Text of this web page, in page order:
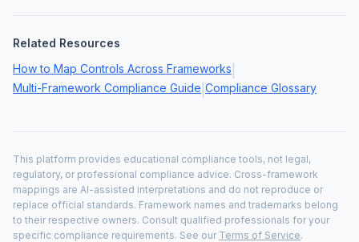
Related Resources
How to Map Controls Across Frameworks
Multi-Framework Compliance Guide Compliance Glossary
This platform provides educational compliance tools, not legal,
regulatory, or professional compliance advice. Cross-framework
mappings are AI-assisted interpretations and do not reproduce or
replace official standards. Framework names and trademarks belong
to their respective owners. Consult qualified professionals for your
specific compliance requirements. See our Terms of Service.